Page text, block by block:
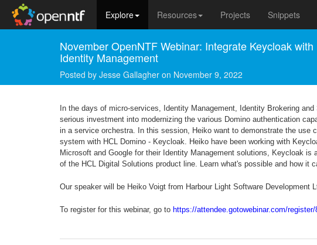
Explore Resources Projects Snippets
November OpenNTF Webinar: Integrate Keycloak
Identity Management
Posted by Jesse Gallagher on November 9, 2022
In the days of micro-services, Identity Management, Identity Brokering
serious investment into modernizing the various Domino authentication
in a service orchestra. In this session, Heiko want to demonstrate the use
system with HCL Domino - Keycloak. Heiko have been working with
Microsoft and Google for their Identity Management solutions, Keycloak
of the HCL Digital Solutions product line. Learn what's possible and how it
Our speaker will be Heiko Voigt from Harbour Light Software Development
To register for this webinar, go to https://attendee.gotowebinar.com/register/